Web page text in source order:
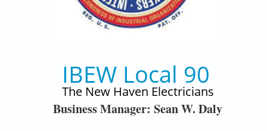
IBEW Local 90
The New Haven Electricians
Business Manager: Sean W. Daly